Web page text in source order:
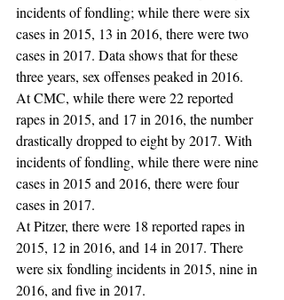
incidents of fondling; while there were six
cases in 2015, 13 in 2016, there were two
cases in 2017. Data shows that for these
three years, sex offenses peaked in 2016.
At CMC, while there were 22 reported
rapes in 2015, and 17 in 2016, the number
drastically dropped to eight by 2017. With
incidents of fondling, while there were nine
cases in 2015 and 2016, there were four
cases in 2017.
At Pitzer, there were 18 reported rapes in
2015, 12 in 2016, and 14 in 2017. There
were six fondling incidents in 2015, nine in
2016, and five in 2017.